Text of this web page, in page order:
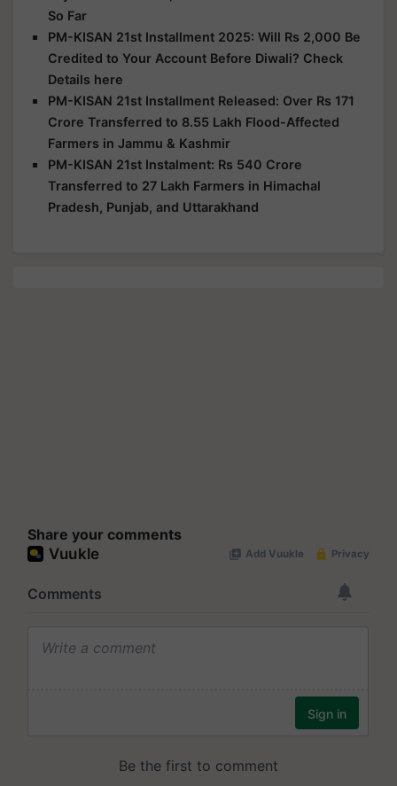
So Far
PM-KISAN 21st Installment 2025: Will Rs 2,000 Be
Credited to Your Account Before Diwali? Check
Details here
PM-KISAN 21st Installment Released: Over Rs 171
Crore Transferred to 8.55 Lakh Flood-Affected
Farmers in Jammu & Kashmir
PM-KISAN 21st Instalment: Rs 540 Crore
Transferred to 27 Lakh Farmers in Himachal
Pradesh, Punjab, and Uttarakhand
Share your comments